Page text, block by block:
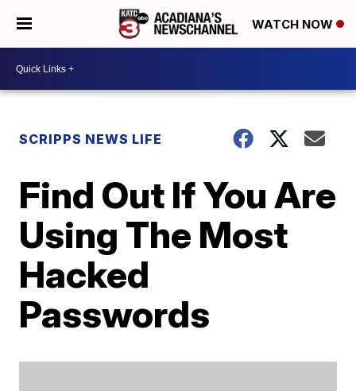
WATCH NOW
SCRIPPS NEWS LIFE
Find Out If You Are
Using The Most
Hacked
Passwords